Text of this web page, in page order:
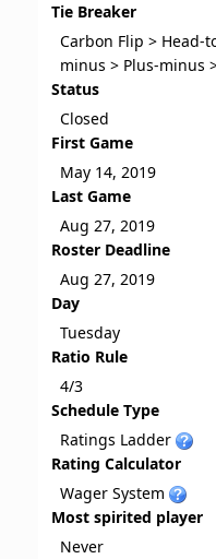
Tie Breaker
Carbon Flip > Head-
minus > Plus-minus
Status
Closed
First Game
May 14, 2019
Last Game
Aug 27, 2019
Roster Deadline
Aug 27, 2019
Day
Tuesday
Ratio Rule
4/3
Schedule Type
Ratings Ladder
Rating Calculator
Wager System
Most spirited player
Never